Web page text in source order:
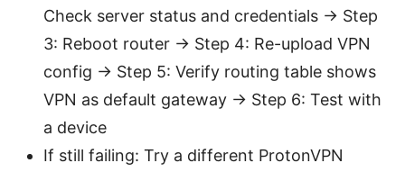
Check server status and credentials → Step
3: Reboot router → Step 4: Re-upload VPN
config → Step 5: Verify routing table shows
VPN as default gateway → Step 6: Test with
a device
If still failing: Try a different ProtonVPN